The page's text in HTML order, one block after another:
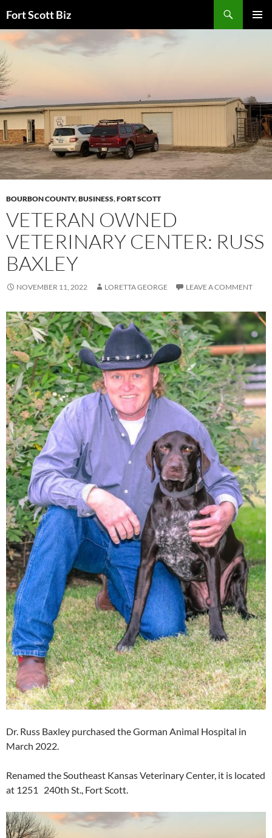
to
content
Fort Scott Biz
BOURBON COUNTY,BUSINESS,FORT SCOTT
VETERAN OWNED
VETERINARY CENTER: RUSS
BAXLEY
NOVEMBER 11, 2022 LORETTA GEORGE LEAVE A COMMENT
Dr. Russ Baxley purchased the Gorman Animal Hospital in
March 2022.
Renamed the Southeast Kansas Veterinary Center, it is located
at 1251 240th St., Fort Scott.